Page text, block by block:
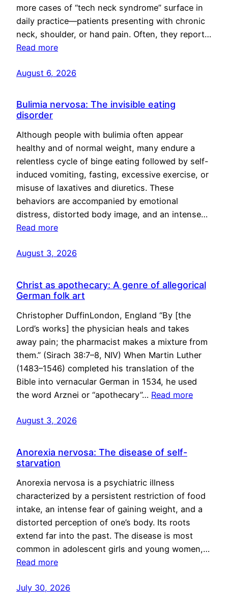
more cases of “tech neck syndrome” surface in
daily practice—patients presenting with chronic
neck, shoulder, or hand pain. Often, they report…
Read more
August 6, 2026
Bulimia nervosa: The invisible eating
disorder
Although people with bulimia often appear
healthy and of normal weight, many endure a
relentless cycle of binge eating followed by self-
induced vomiting, fasting, excessive exercise, or
misuse of laxatives and diuretics. These
behaviors are accompanied by emotional
distress, distorted body image, and an intense…
Read more
August 3, 2026
Christ as apothecary: A genre of allegorical
German folk art
Christopher DuffinLondon, England “By [the
Lord’s works] the physician heals and takes
away pain; the pharmacist makes a mixture from
them.” (Sirach 38:7–8, NIV) When Martin Luther
(1483–1546) completed his translation of the
Bible into vernacular German in 1534, he used
the word Arznei or “apothecary”… Read more
August 3, 2026
Anorexia nervosa: The disease of self-
starvation
Anorexia nervosa is a psychiatric illness
characterized by a persistent restriction of food
intake, an intense fear of gaining weight, and a
distorted perception of one’s body. Its roots
extend far into the past. The disease is most
common in adolescent girls and young women,…
Read more
July 30, 2026